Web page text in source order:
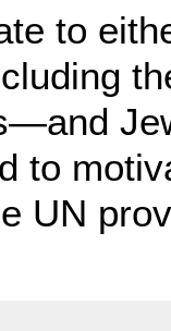
to
to
UN